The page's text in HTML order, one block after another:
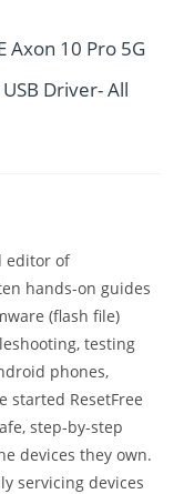
Axon 10 Pro 5G
Driver- All
editor of
hands-on guides
(flash file)
testing
phones,
started ResetFree
step-by-step
devices they own.
servicing devices